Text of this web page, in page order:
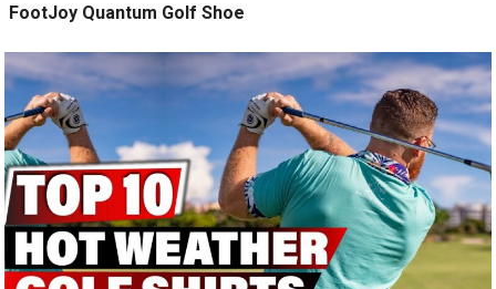
️ FootJoy Quantum Golf Shoe ️